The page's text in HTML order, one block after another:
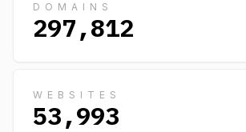
DOMAINS
297,812
WEBSITES
53,993